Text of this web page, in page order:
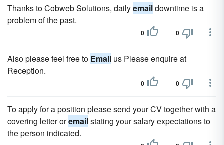
Thanks to Cobweb Solutions, dailyemaildowntime is a
problem of the past.
0 0
Also please feel free to Email us Please enquire at
Reception.
0 0
To apply for a position please send your CV together with a
covering letter oremailstating your salary expectations to
the person indicated.